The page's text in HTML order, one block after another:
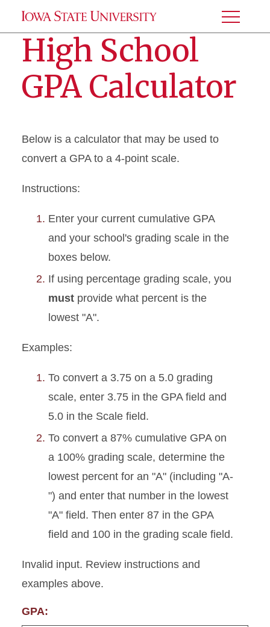
Toggle
Menu
High School
GPA Calculator
Below is a calculator that may be used to
convert a GPA to a 4-point scale.
Instructions:
Enter your current cumulative GPA
and your school's grading scale in the
boxes below.
If using percentage grading scale, you
must provide what percent is the
lowest "A".
Examples:
To convert a 3.75 on a 5.0 grading
scale, enter 3.75 in the GPA field and
5.0 in the Scale field.
To convert a 87% cumulative GPA on
a 100% grading scale, determine the
lowest percent for an "A" (including "A-
") and enter that number in the lowest
"A" field. Then enter 87 in the GPA
field and 100 in the grading scale field.
Invalid input. Review instructions and
examples above.
GPA: